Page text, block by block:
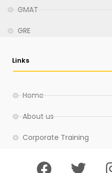
GMAT
GRE
Links
Home
About us
Corporate Training